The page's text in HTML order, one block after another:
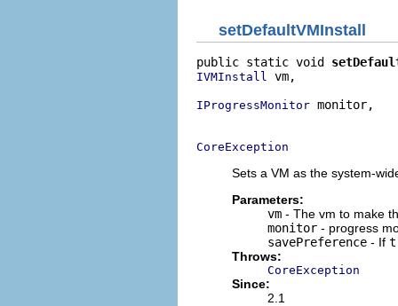
setDefaultVMInstall
public static void
IVMInstall vm,
IProgressMonitor monitor,
CoreException
Sets a VM as the system-
Parameters:
vm - The vm to make
monitor - progress
savePreference - If
Throws:
CoreException
Since:
2.1